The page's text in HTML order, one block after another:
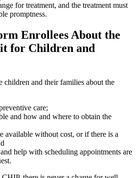
for treatment, and the treatment must
promptness.
Enrollees About the
for Children and
children and their families about the
care;
and how and where to obtain the
available without cost, or if there is a
help with scheduling appointments are